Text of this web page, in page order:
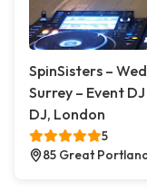
SpinSisters –
Surrey – Event
DJ, London
5
85 Great